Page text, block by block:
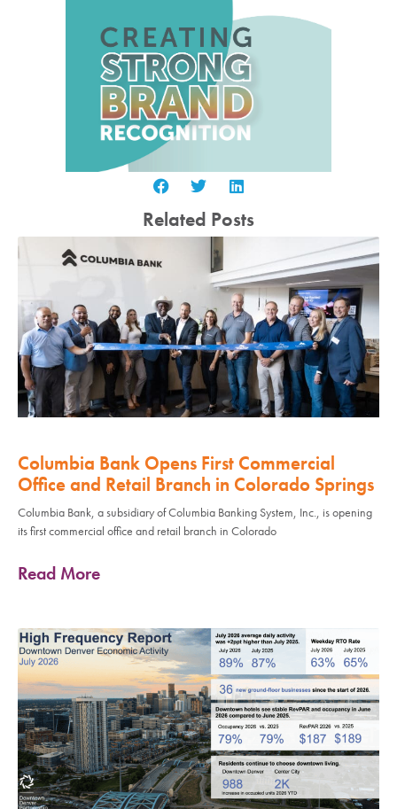
Related Posts
Columbia Bank Opens First Commercial
Office and Retail Branch in Colorado Springs
Columbia Bank, a subsidiary of Columbia Banking System, Inc., is opening
its first commercial office and retail branch in Colorado
Read More